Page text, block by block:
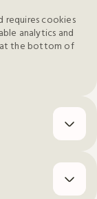
requires cookies
analytics and
at the bottom of